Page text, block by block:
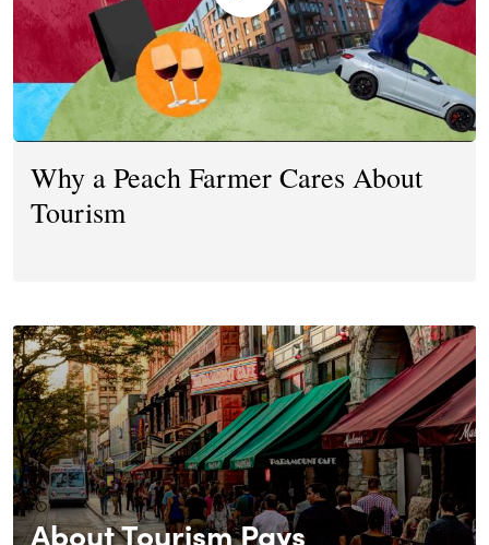
Why a Peach Farmer Cares About
Tourism
About Tourism Pays